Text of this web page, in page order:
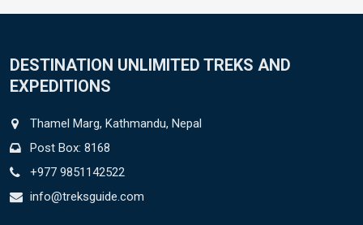
DESTINATION UNLIMITED TREKS AND
EXPEDITIONS
Thamel Marg, Kathmandu, Nepal
Post Box: 8168
+977 9851142522
info@treksguide.com